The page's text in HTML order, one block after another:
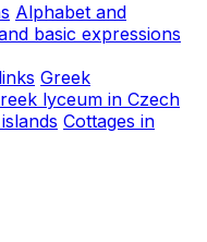
Alphabet and
basic expressions
Greek
lyceum in Czech
Cottages in